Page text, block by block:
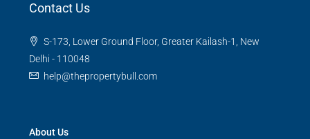
Contact Us
S-173, Lower Ground Floor, Greater Kailash-1, New
Delhi - 110048
help@thepropertybull.com
About Us